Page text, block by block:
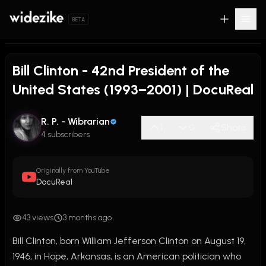
BETA
Bill Clinton - 42nd President of the
United States (1993–2001) | DocuReal
R. P. - Wibrarian
4 subscribers
Originally from YouTube
DocuReal
43 views 3 months ago
Bill Clinton, born William Jefferson Clinton on August 19,
1946, in Hope, Arkansas, is an American politician who